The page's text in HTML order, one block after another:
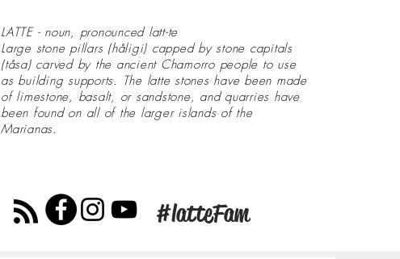
LATTE - noun, pronounced latt-te
Large stone pillars (håligi) capped by stone capitals
(tåsa) carved by the ancient Chamorro people to use
as building supports. The latte stones have been made
of limestone, basalt, or sandstone, and quarries have
been found on all of the larger islands of the
Marianas.
#latteFam